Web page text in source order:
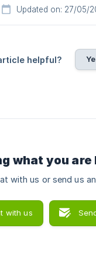
Updated on: 27/05/
helpful?
what you are
with us or send us
with us